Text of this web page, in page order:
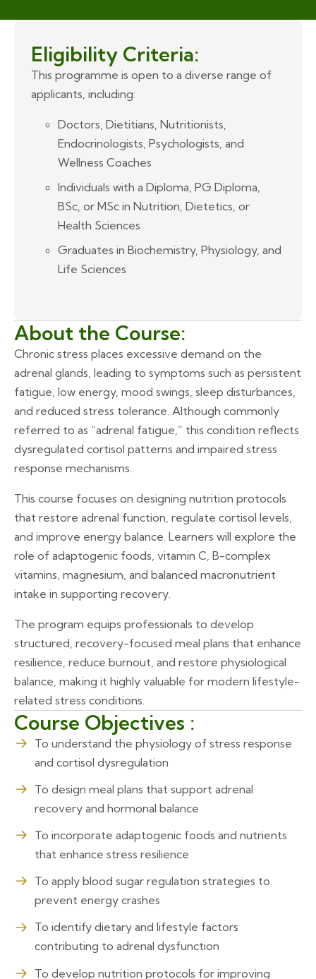
Eligibility Criteria:
This programme is open to a diverse range of
applicants, including:
Doctors, Dietitians, Nutritionists,
Endocrinologists, Psychologists, and
Wellness Coaches
Individuals with a Diploma, PG Diploma,
BSc, or MSc in Nutrition, Dietetics, or
Health Sciences
Graduates in Biochemistry, Physiology, and
Life Sciences
About the Course:
Chronic stress places excessive demand on the
adrenal glands, leading to symptoms such as persistent
fatigue, low energy, mood swings, sleep disturbances,
and reduced stress tolerance. Although commonly
referred to as “adrenal fatigue,” this condition reflects
dysregulated cortisol patterns and impaired stress
response mechanisms.
This course focuses on designing nutrition protocols
that restore adrenal function, regulate cortisol levels,
and improve energy balance. Learners will explore the
role of adaptogenic foods, vitamin C, B-complex
vitamins, magnesium, and balanced macronutrient
intake in supporting recovery.
The program equips professionals to develop
structured, recovery-focused meal plans that enhance
resilience, reduce burnout, and restore physiological
balance, making it highly valuable for modern lifestyle-
related stress conditions.
Course Objectives :
To understand the physiology of stress response
and cortisol dysregulation
To design meal plans that support adrenal
recovery and hormonal balance
To incorporate adaptogenic foods and nutrients
that enhance stress resilience
To apply blood sugar regulation strategies to
prevent energy crashes
To identify dietary and lifestyle factors
contributing to adrenal dysfunction
To develop nutrition protocols for improving